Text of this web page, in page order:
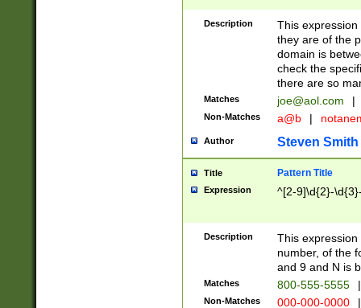
Description
This
they are of the
domain is
check the
there are so
Matches joe@aol.com |
Non-Matches a@b |
Author Steven Smith
Title Pattern Title
Expression ^[2-9]\d{2}-
Description
This
number, of the
and 9 and N is
Matches 800-555-5555 |
Non-Matches 000-000-0000 |